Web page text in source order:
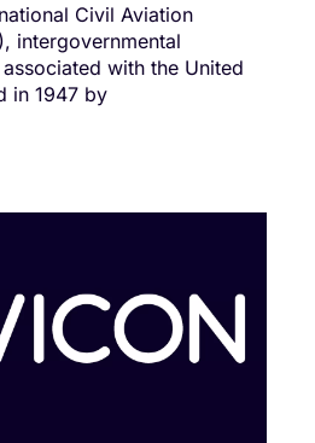
Civil Aviation
intergovernmental
with the United
in 1947 by